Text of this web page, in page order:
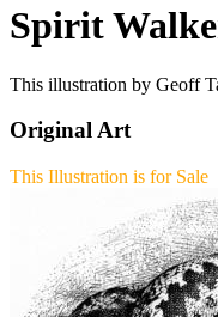
Spirit
This illustration by Geoff
Original Art
This Illustration is for Sale